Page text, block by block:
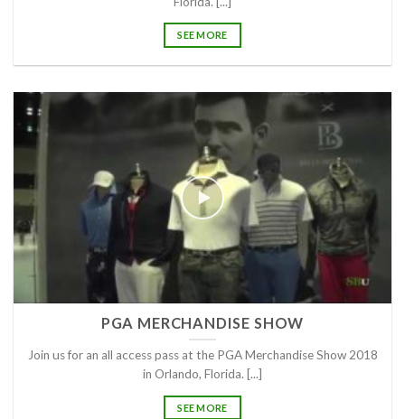
SEE MORE
PGA MERCHANDISE SHOW
Join us for an all access pass at the PGA Merchandise Show 2018
in Orlando, Florida. [...]
SEE MORE